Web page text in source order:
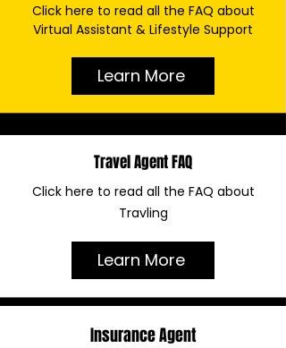
Click here to read all the FAQ about
Virtual Assistant & Lifestyle Support
Learn More
Travel Agent FAQ
Click here to read all the FAQ about
Travling
Learn More
Insurance Agent